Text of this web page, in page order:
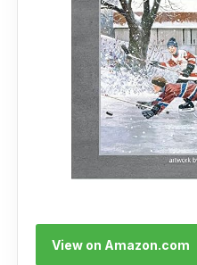
View on Amazon.com